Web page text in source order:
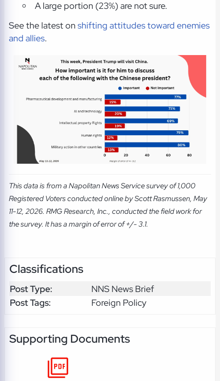
A large portion (23%) are not sure.
See the latest on shifting attitudes toward enemies
and allies.
This data is from a Napolitan News Service survey of 1,000
Registered Voters conducted online by Scott Rasmussen, May
11-12, 2026. RMG Research, Inc., conducted the field work for
the survey. It has a margin of error of +/- 3.1.
Classifications
Post Type:
NNS News Brief
Post Tags:
Foreign Policy
Supporting Documents